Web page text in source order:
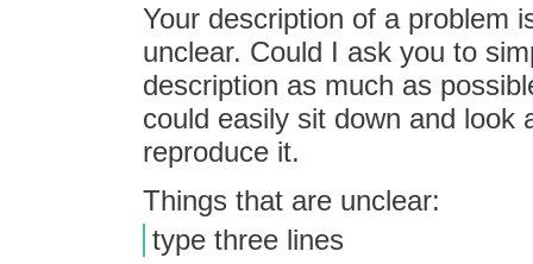
Your description of a problem
unclear. Could I ask you to
description as much as
could easily sit down and look
reproduce it.
Things that are unclear:
type three lines